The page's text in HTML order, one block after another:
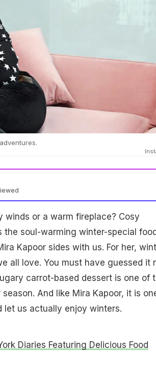
winds or a warm fireplace? Cosy
the soul-warming winter-special
Kapoor sides with us. For her,
all love. You must have guessed it
carrot-based dessert is one of
And like Mira Kapoor, it is
let us actually enjoy winters.
Diaries Featuring Delicious Food